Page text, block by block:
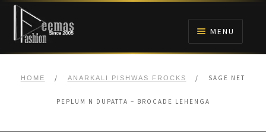
Skip
navigation
Skip
content
MENU
BRIDALS
HOME / ANARKALI PISHWAS FROCKS / SAGE NET
PEPLUM N DUPATTA – BROCADE LEHENGA